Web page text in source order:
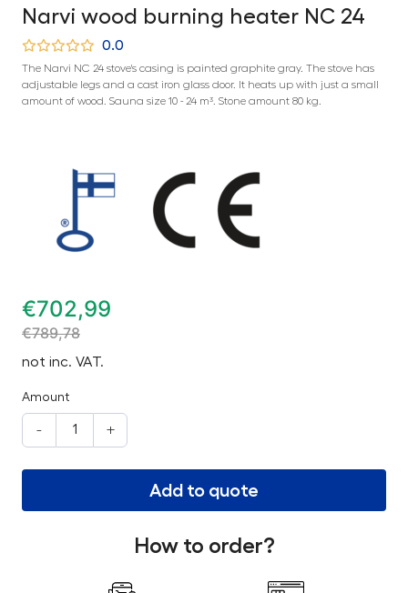
Narvi wood burning heater NC 24
0.0
The Narvi NC 24 stove's casing is painted graphite gray. The stove has
adjustable legs and a cast iron glass door. It heats up with just a small
amount of wood. Sauna size 10 - 24 m³. Stone amount 80 kg.
€702,99
€789,78
not inc. VAT.
Amount
- +
Add to quote
How to order?